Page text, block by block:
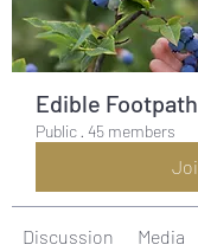
Edible
Public · 45 members
Discussion Media